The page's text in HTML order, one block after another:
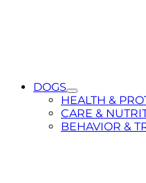
DOGS
Toggle
Submenu
for
DOGS
HEALTH &
CARE &
BEHAVIOR &